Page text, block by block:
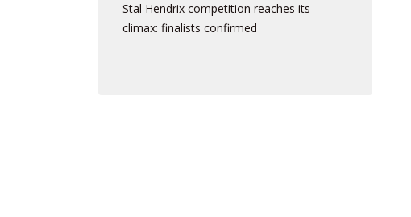
Stal Hendrix competition reaches its
climax: finalists confirmed